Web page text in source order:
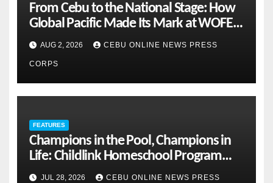
From Cebu to the National Stage: How
Global Pacific Made Its Mark at WOFEX
2026
AUG 2, 2026 CEBU ONLINE NEWS PRESS
CORPS
FEATURES
Champions in the Pool, Champions in
Life: Childlink Homeschool Program
Celebrates Student-Athletes’ Success
JUL 28, 2026 CEBU ONLINE NEWS PRESS